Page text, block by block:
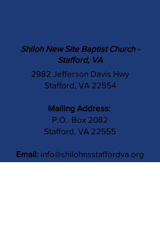
Shiloh New Site Baptist Church -
Stafford, VA
2982 Jefferson Davis Hwy
Stafford, VA 22554
Mailing Address:
P.O. Box 2082
Stafford, VA 22555
Email: info@shilohnsstaffordva.org
Phone: (540) 659-3041